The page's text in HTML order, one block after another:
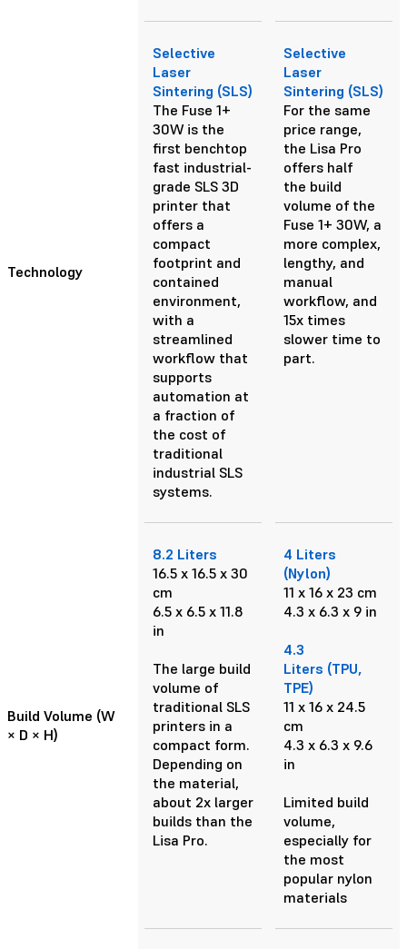
Technology
Selective
Laser
Sintering (SLS)
The Fuse 1+
30W is the
first benchtop
fast industrial-
grade SLS 3D
printer that
offers a
compact
footprint and
contained
environment,
with a
streamlined
workflow that
supports
automation at
a fraction of
the cost of
traditional
industrial SLS
systems.
Selective
Laser
Sintering (SLS)
For the same
price range,
the Lisa Pro
offers half
the build
volume of the
Fuse 1+ 30W, a
more complex,
lengthy, and
manual
workflow, and
15x times
slower time to
part.
Build Volume (W
× D × H)
8.2 Liters
16.5 x 16.5 x 30
cm
6.5 x 6.5 x 11.8
in
The large build
volume of
traditional SLS
printers in a
compact form.
Depending on
the material,
about 2x larger
builds than the
Lisa Pro.
4 Liters
(Nylon)
11 x 16 x 23 cm
4.3 x 6.3 x 9 in
4.3
Liters (TPU,
TPE)
11 x 16 x 24.5
cm
4.3 x 6.3 x 9.6
in
Limited build
volume,
especially for
the most
popular nylon
materials